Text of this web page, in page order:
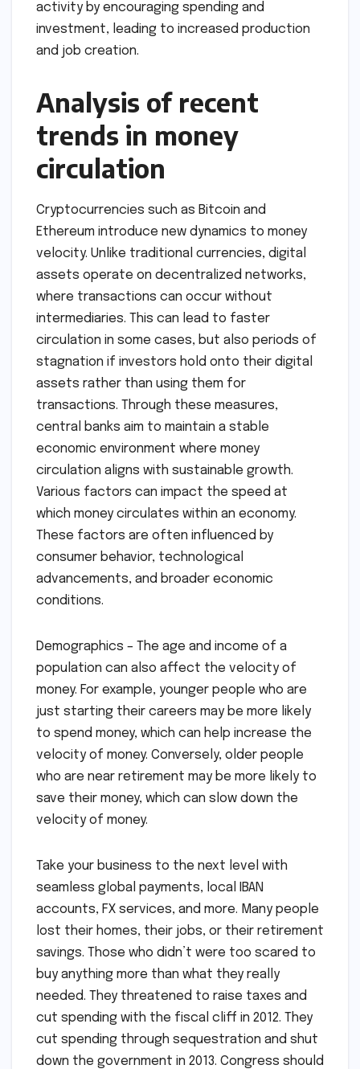
activity by encouraging spending and
investment, leading to increased production
and job creation.
Analysis of recent
trends in money
circulation
Cryptocurrencies such as Bitcoin and
Ethereum introduce new dynamics to money
velocity. Unlike traditional currencies, digital
assets operate on decentralized networks,
where transactions can occur without
intermediaries. This can lead to faster
circulation in some cases, but also periods of
stagnation if investors hold onto their digital
assets rather than using them for
transactions. Through these measures,
central banks aim to maintain a stable
economic environment where money
circulation aligns with sustainable growth.
Various factors can impact the speed at
which money circulates within an economy.
These factors are often influenced by
consumer behavior, technological
advancements, and broader economic
conditions.
Demographics – The age and income of a
population can also affect the velocity of
money. For example, younger people who are
just starting their careers may be more likely
to spend money, which can help increase the
velocity of money. Conversely, older people
who are near retirement may be more likely to
save their money, which can slow down the
velocity of money.
Take your business to the next level with
seamless global payments, local IBAN
accounts, FX services, and more. Many people
lost their homes, their jobs, or their retirement
savings. Those who didn’t were too scared to
buy anything more than what they really
needed. They threatened to raise taxes and
cut spending with the fiscal cliff in 2012. They
cut spending through sequestration and shut
down the government in 2013. Congress should